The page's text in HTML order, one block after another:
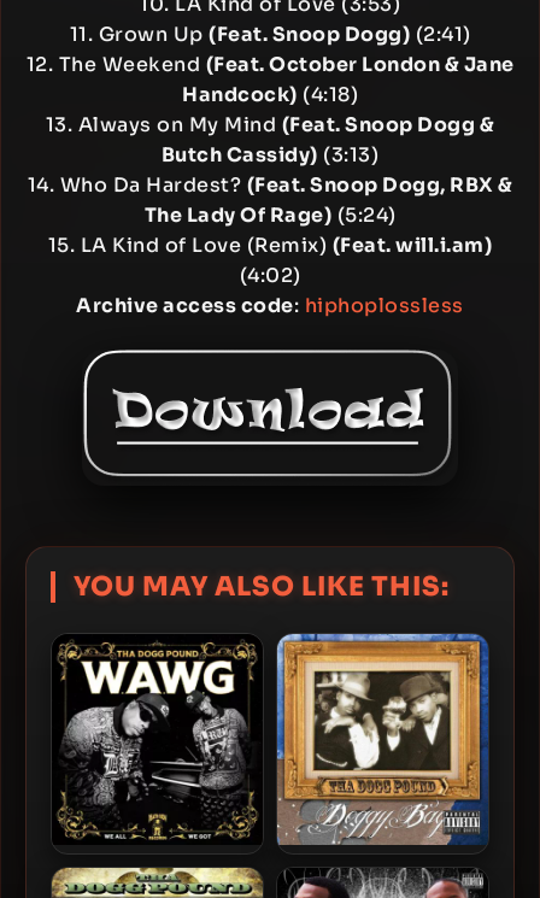
11. Grown Up (Feat. Snoop Dogg) (2:41)
12. The Weekend (Feat. October London & Jane
Handcock) (4:18)
13. Always on My Mind (Feat. Snoop Dogg &
Butch Cassidy) (3:13)
14. Who Da Hardest? (Feat. Snoop Dogg, RBX &
The Lady Of Rage) (5:24)
15. LA Kind of Love (Remix) (Feat. will.i.am)
(4:02)
Archive access code: hiphoplossless
YOU MAY ALSO LIKE THIS:
Tha Dogg Pound – 2024 –
W.A.W.G. (We All We Got)
Tha Dogg Pound – 2012 –
Doggy Bag